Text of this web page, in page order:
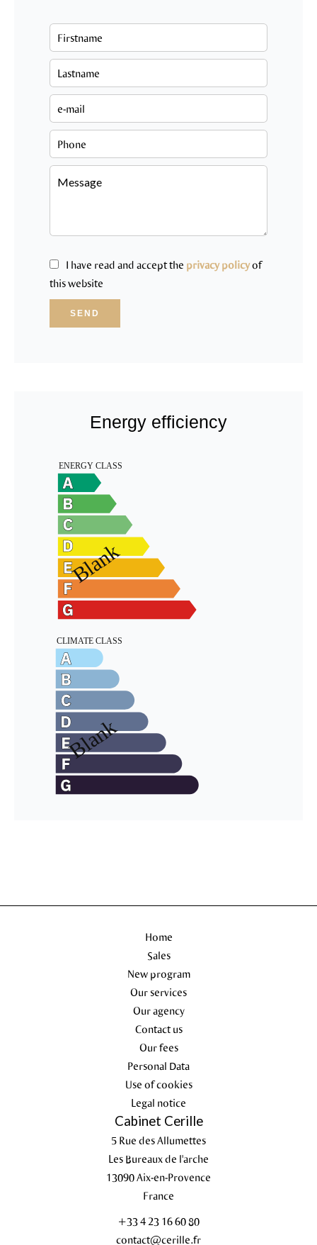
I have read and accept the privacy policyof
this website
SEND
Energy efficiency
Home
Sales
New program
Our services
Our agency
Contact us
Our fees
Personal Data
Use of cookies
Legal notice
Cabinet Cerille
5 Rue des Allumettes
Les Bureaux de l'arche
13090Aix-en-Provence
France
+33 4 23 16 60 80
contact@cerille.fr